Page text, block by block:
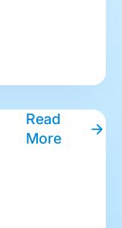
Read
More